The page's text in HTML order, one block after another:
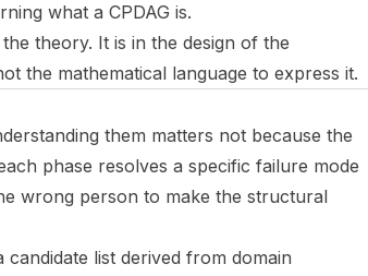
what a CPDAG is.
theory. It is in the design of the
the mathematical language to express it.
them matters not because the
phase resolves a specific failure mode
wrong person to make the structural
list derived from domain